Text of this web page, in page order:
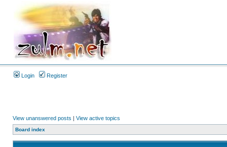
Login Register
View unanswered posts | View active topics
Board index